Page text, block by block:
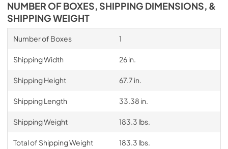
NUMBER OF BOXES, SHIPPING DIMENSIONS, &
SHIPPING WEIGHT
Number of Boxes 1
Shipping Width 26 in.
Shipping Height 67.7 in.
Shipping Length 33.38 in.
Shipping Weight 183.3 lbs.
Total of Shipping Weight 183.3 lbs.